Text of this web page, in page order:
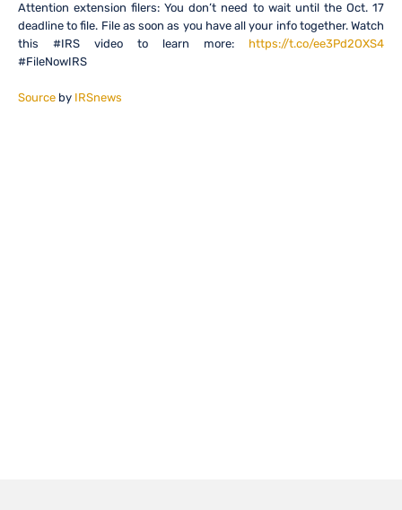
Attention extension filers: You don’t need to wait until the Oct. 17
deadline to file. File as soon as you have all your info together. Watch
this #IRS video to learn more: https://t.co/ee3Pd2OXS4
#FileNowIRS
Source by IRSnews